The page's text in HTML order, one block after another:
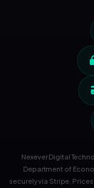
Nexever Digital
Department of
securely via Stripe. Prices